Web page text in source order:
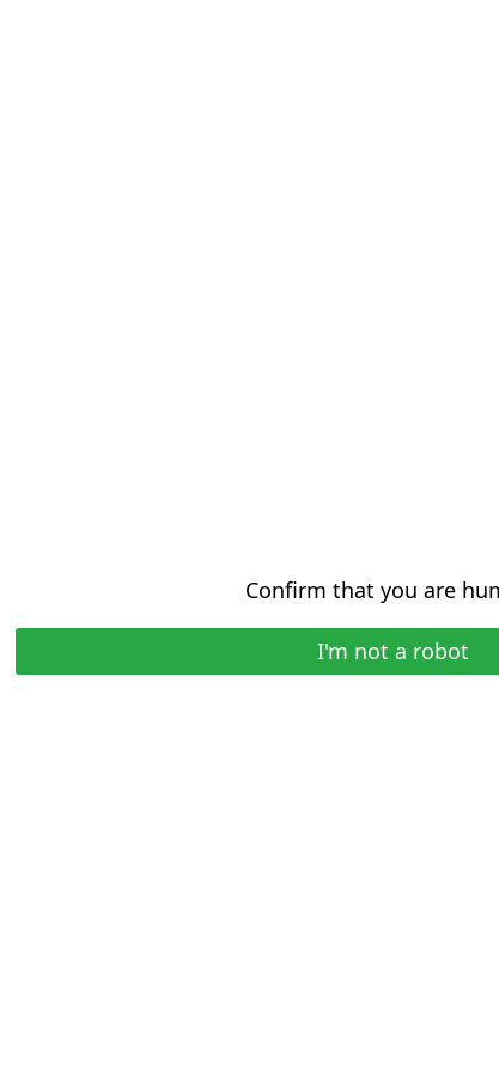
Confirm that you are
I'm not a robot